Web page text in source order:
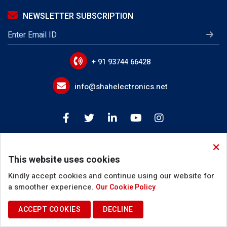
LLC Transformer
EMI Line Filters
Power Line Filter Circuits
IoT Device EMI Filters
Device Input Output Filter Circuits
Coupled Inductor
Inverter Choke
PFC Filter Inductor
Resonant Inductor
NEWSLETTER SUBSCRIPTION
+ 91 93744 66428
info@shahelectronics.net
Terms of Use Privacy Policy
This website uses cookies
Kindly accept cookies and continue using our website for
a smoother experience. Our Cookie Policy
ACCEPT COOKIES DECLINE